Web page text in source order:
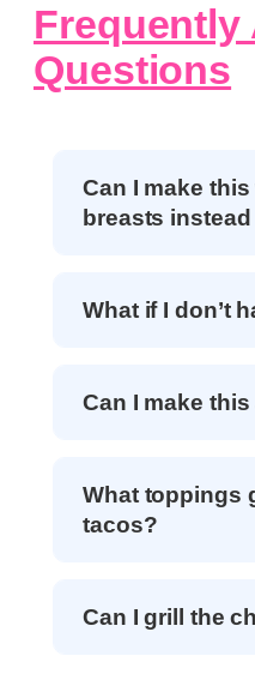
Frequently
Questions
Can I make
breasts
What if I don’t
Can I make
What toppings
tacos?
Can I grill the